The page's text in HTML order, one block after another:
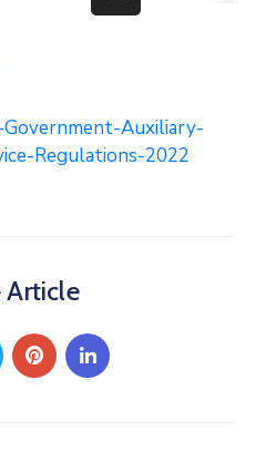
Auxiliary-
Regulations-2022
Article